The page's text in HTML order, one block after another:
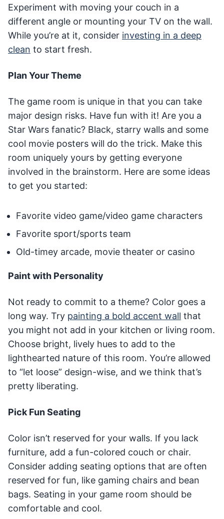
Experiment with moving your couch in a
different angle or mounting your TV on the wall.
While you’re at it, consider investing in a deep
clean to start fresh.
Plan Your Theme
The game room is unique in that you can take
major design risks. Have fun with it! Are you a
Star Wars fanatic? Black, starry walls and some
cool movie posters will do the trick. Make this
room uniquely yours by getting everyone
involved in the brainstorm. Here are some ideas
to get you started:
Favorite video game/video game characters
Favorite sport/sports team
Old-timey arcade, movie theater or casino
Paint with Personality
Not ready to commit to a theme? Color goes a
long way. Try painting a bold accent wall that
you might not add in your kitchen or living room.
Choose bright, lively hues to add to the
lighthearted nature of this room. You’re allowed
to “let loose” design-wise, and we think that’s
pretty liberating.
Pick Fun Seating
Color isn’t reserved for your walls. If you lack
furniture, add a fun-colored couch or chair.
Consider adding seating options that are often
reserved for fun, like gaming chairs and bean
bags. Seating in your game room should be
comfortable and cool.